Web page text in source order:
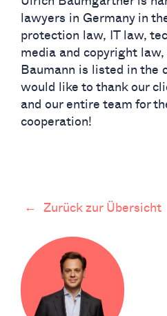
lawyers in Germany in
protection law, IT law,
media and copyright
Baumann is listed in the
would like to thank our
and our entire team for
cooperation!
← Zurück zur Übersicht